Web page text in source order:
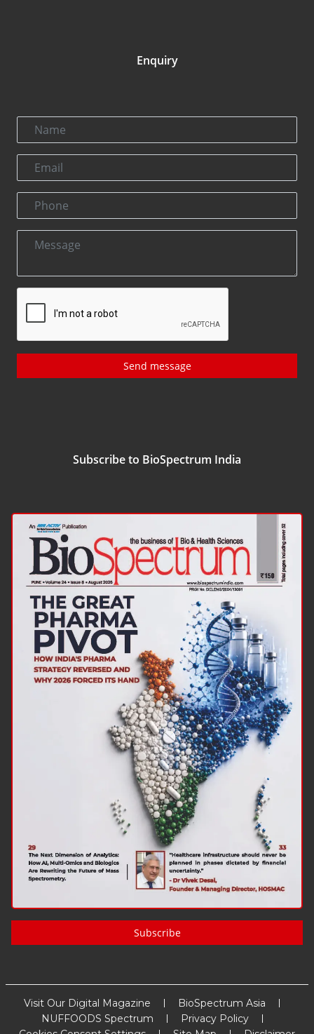
Enquiry
Send message
Subscribe to BioSpectrum India
Subscribe
Visit Our Digital Magazine
BioSpectrum Asia
NUFFOODS Spectrum
Privacy Policy